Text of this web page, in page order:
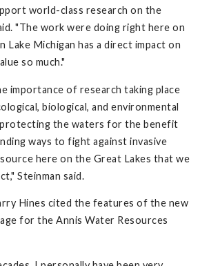
world-class research on the
"The work were doing right here on
Lake Michigan has a direct impact on
so much."
importance of research taking place
biological, and environmental
the waters for the benefit
ways to fight against invasive
here on the Great Lakes that we
Steinman said.
Hines cited the features of the new
for the Annis Water Resources